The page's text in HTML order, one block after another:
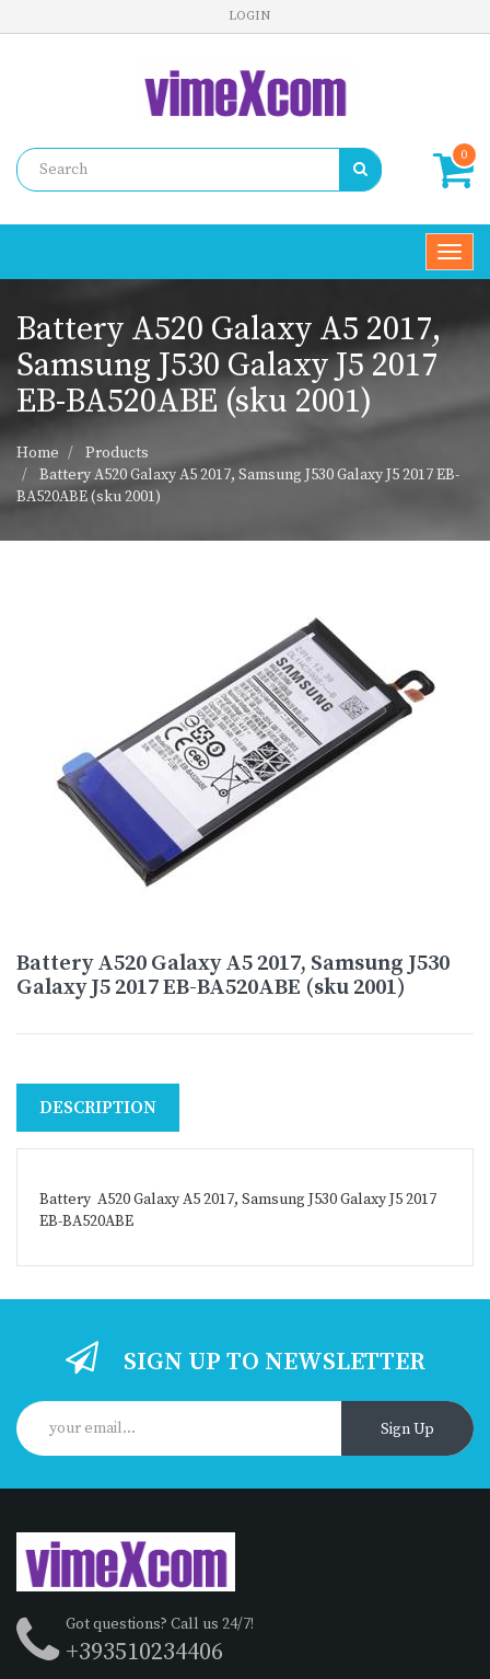
LOGIN
0
Battery A520 Galaxy A5 2017,
Samsung J530 Galaxy J5 2017
EB-BA520ABE (sku 2001)
Home
Products
Battery A520 Galaxy A5 2017, Samsung J530 Galaxy J5 2017 EB-
BA520ABE (sku 2001)
Battery A520 Galaxy A5 2017, Samsung J530
Galaxy J5 2017 EB-BA520ABE (sku 2001)
DESCRIPTION
Battery A520 Galaxy A5 2017, Samsung J530 Galaxy J5 2017
EB-BA520ABE
SIGN UP TO NEWSLETTER
Sign Up
Got questions? Call us 24/7!
+393510234406